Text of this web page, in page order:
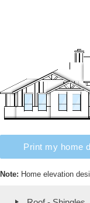
Print my home
Note: Home elevation